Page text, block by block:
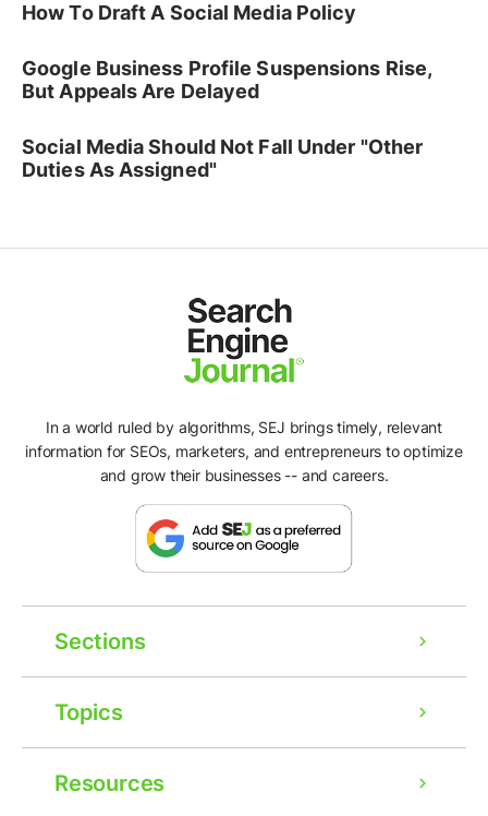
How To Draft A Social Media Policy
Google Business Profile Suspensions Rise,
But Appeals Are Delayed
Social Media Should Not Fall Under "Other
Duties As Assigned"
In a world ruled by algorithms, SEJ brings timely, relevant
information for SEOs, marketers, and entrepreneurs to optimize
and grow their businesses -- and careers.
Sections
Topics
Resources